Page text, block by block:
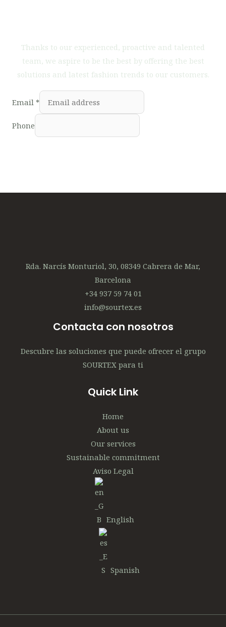
Thanks to our experienced, proactive and talented
team, we aspire to be the best by offering the best
solutions and latest fashion trends to our customers.
Email *
Phone
Rda. Narcís Monturiol, 30, 08349 Cabrera de Mar,
Barcelona
+34 937 59 74 01
info@sourtex.es
Contacta con nosotros
Descubre las soluciones que puede ofrecer el grupo
SOURTEX para ti
Quick Link
Home
About us
Our services
Sustainable commitment
Aviso Legal
English
Spanish